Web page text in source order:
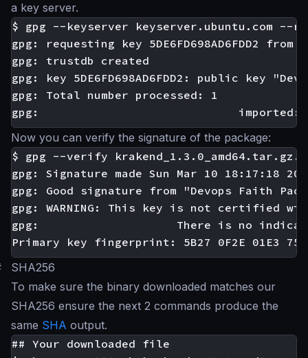
a key server.
$ gpg --keyserver keyserver.ubuntu.com --
gpg: requesting key 5DE6FD698AD6FDD2
gpg: trustdb created
gpg: key 5DE6FD698AD6FDD2: public key
gpg: Total number processed: 1
Now you can verify the signature of the package:
$ gpg --verify
gpg: Signature made Sun Mar 10 18:17:18 2019
gpg: Good signature from "Devops Faith
gpg: WARNING: This key is not certified
gpg:					There is no indication that the signature belongs to the owner.
SHA256
To make sure the binary downloaded matches our
SHA256 ensure the next 2 commands produce the
same SHA output.
## Your downloaded file